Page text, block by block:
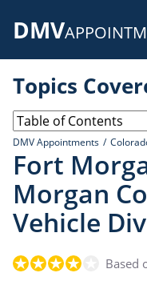
DMV
Topics
DMV Appointments
Fort
Morgan
Vehicle
Based